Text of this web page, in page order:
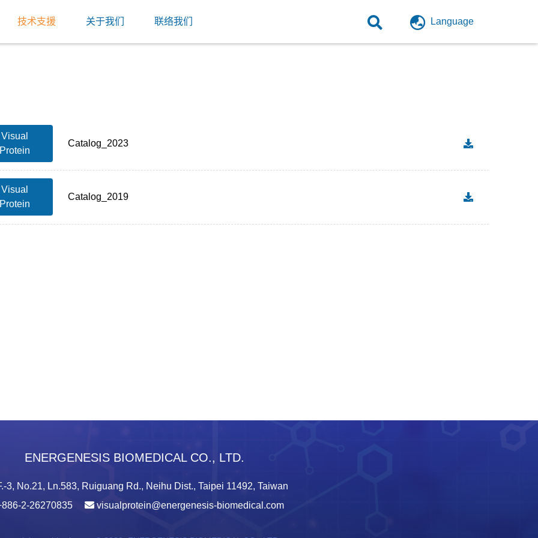
技术支援 关于我们 联络我们 Language
Visual
Catalog_2023
Visual
Catalog_2019
ENERGENESIS BIOMEDICAL CO., LTD.
3, No.21, Ln.583, Ruiguang Rd., Neihu Dist., Taipei 11492, Taiwan
2-26270835
visualprotein@energenesis-biomedical.com